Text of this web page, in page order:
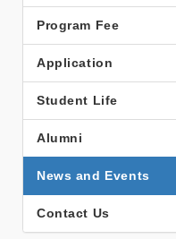
Program Fee
Application
Student Life
Alumni
News and Events
Contact Us